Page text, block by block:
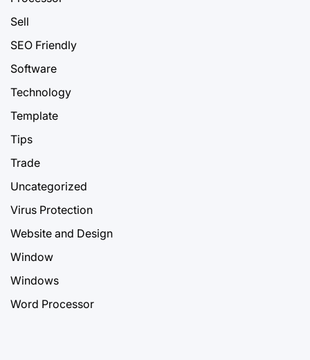
Sell
SEO Friendly
Software
Technology
Template
Tips
Trade
Uncategorized
Virus Protection
Website and Design
Window
Windows
Word Processor